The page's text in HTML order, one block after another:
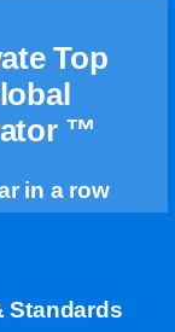
Top
™
in a row
Standards